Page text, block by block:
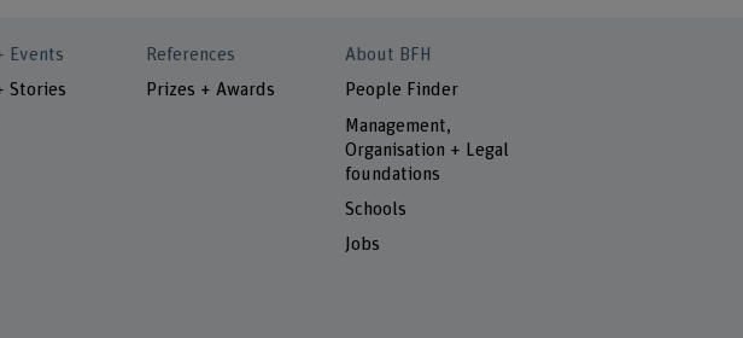
Events
Stories
References
Prizes + Awards
About BFH
People Finder
Management,
Organisation + Legal
foundations
Schools
Jobs